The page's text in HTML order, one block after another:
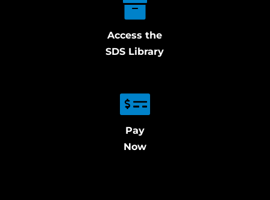
Access the
SDS Library
Pay
Now